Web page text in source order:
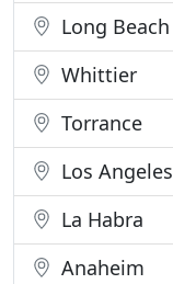
Long Beach
Whittier
Torrance
Los Angeles
La Habra
Anaheim